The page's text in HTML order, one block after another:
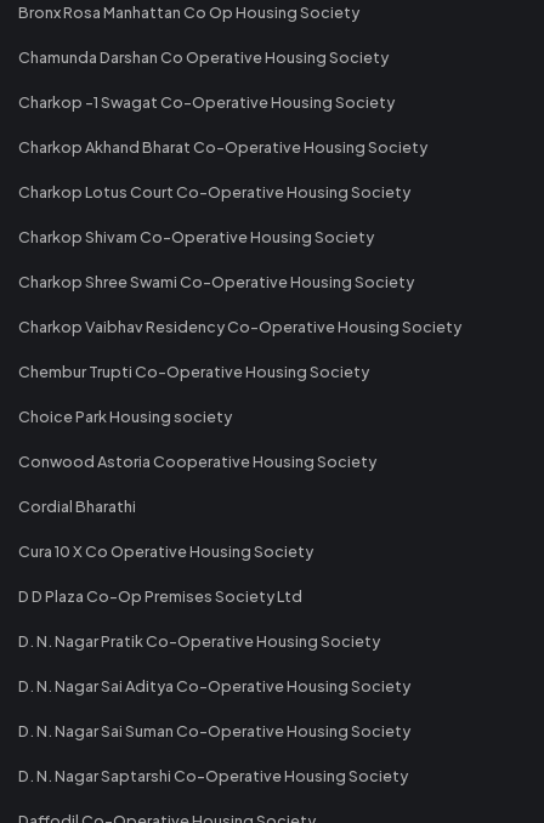
Bronx Rosa Manhattan Co Op Housing Society
Chamunda Darshan Co Operative Housing Society
Charkop -1 Swagat Co-Operative Housing Society
Charkop Akhand Bharat Co-Operative Housing Society
Charkop Lotus Court Co-Operative Housing Society
Charkop Shivam Co-Operative Housing Society
Charkop Shree Swami Co-Operative Housing Society
Charkop Vaibhav Residency Co-Operative Housing Society
Chembur Trupti Co-Operative Housing Society
Choice Park Housing society
Conwood Astoria Cooperative Housing Society
Cordial Bharathi
Cura 10 X Co Operative Housing Society
D D Plaza Co-Op Premises Society Ltd
D. N. Nagar Pratik Co-Operative Housing Society
D. N. Nagar Sai Aditya Co-Operative Housing Society
D. N. Nagar Sai Suman Co-Operative Housing Society
D. N. Nagar Saptarshi Co-Operative Housing Society